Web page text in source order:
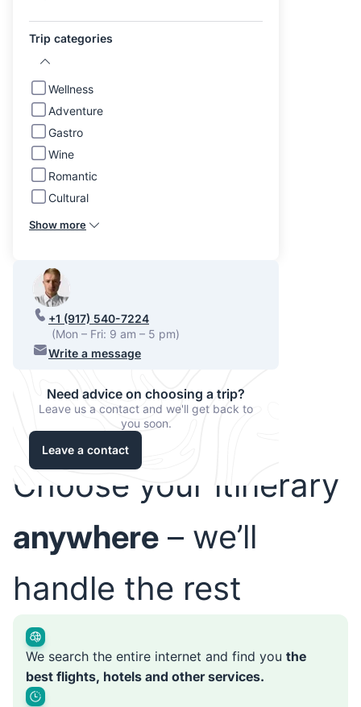
Trip categories
Wellness
Adventure
Gastro
Wine
Romantic
Cultural
Show more
+1 (917) 540-7224
(Mon – Fri: 9 am – 5 pm)
Write a message
Need advice on choosing a trip?
Leave us a contact and we'll get back to
you soon.
Leave a contact
Choose your itinerary
anywhere – we’ll
handle the rest
We search the entire internet and find you the
best flights, hotels and other services.